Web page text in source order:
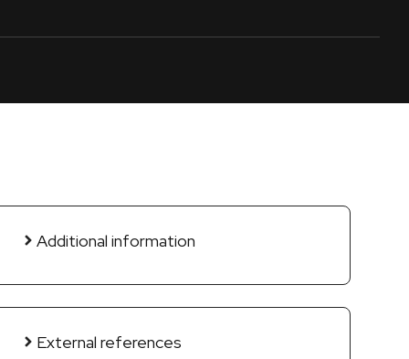
Additional information
External references